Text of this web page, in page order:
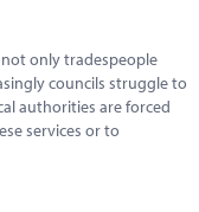
only tradespeople
councils struggle to
authorities are forced
services or to